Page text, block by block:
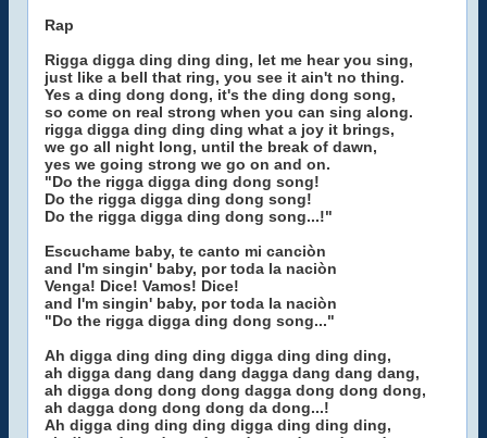
Rap
Rigga digga ding ding ding, let me hear you sing,
just like a bell that ring, you see it ain't no thing.
Yes a ding dong dong, it's the ding dong song,
so come on real strong when you can sing along.
rigga digga ding ding ding what a joy it brings,
we go all night long, until the break of dawn,
yes we going strong we go on and on.
"Do the rigga digga ding dong song!
Do the rigga digga ding dong song!
Do the rigga digga ding dong song...!"
Escuchame baby, te canto mi canciòn
and I'm singin' baby, por toda la naciòn
Venga! Dice! Vamos! Dice!
and I'm singin' baby, por toda la naciòn
"Do the rigga digga ding dong song..."
Ah digga ding ding ding digga ding ding ding,
ah digga dang dang dang dagga dang dang dang,
ah digga dong dong dong dagga dong dong dong,
ah dagga dong dong dong da dong...!
Ah digga ding ding ding digga ding ding ding,